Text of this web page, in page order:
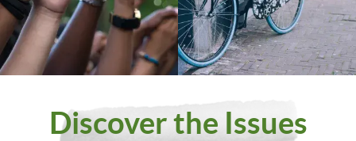
Discover the Issues